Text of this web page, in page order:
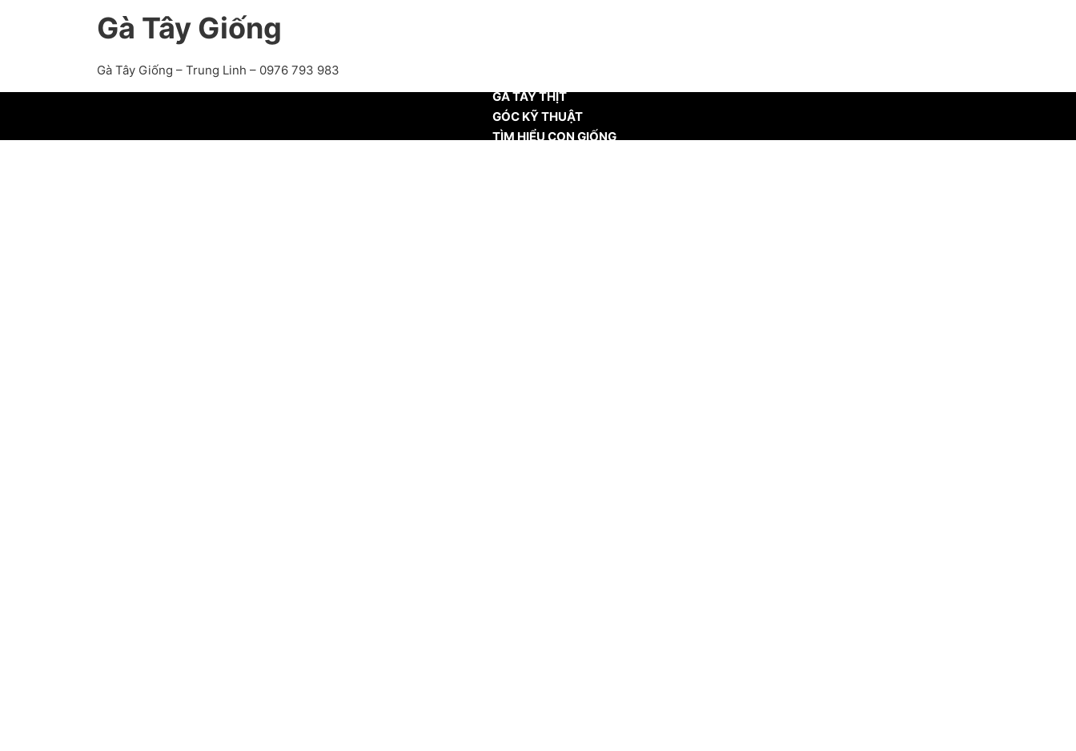
Gà Tây Giống
Gà Tây Giống – Trung Linh – 0976 793 983
GÀ TÂY THỊT
GÓC KỸ THUẬT
TÌM HIỂU CON GIỐNG